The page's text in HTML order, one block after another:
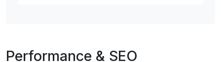
Performance & SEO